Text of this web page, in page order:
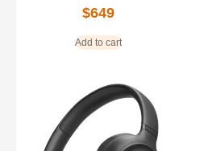
$649
Add to cart